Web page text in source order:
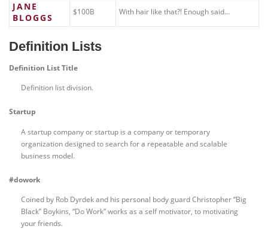
JANE
BLOGGS
$100B With hair like that?! Enough said…
Definition Lists
Definition List Title
Definition list division.
Startup
A startup company or startup is a company or temporary
organization designed to search for a repeatable and scalable
business model.
#dowork
Coined by Rob Dyrdek and his personal body guard Christopher “Big
Black” Boykins, “Do Work” works as a self motivator, to motivating
your friends.